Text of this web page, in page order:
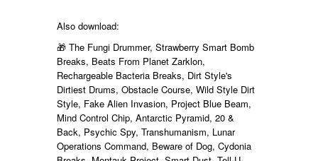
Also download:
🎁 The Fungi Drummer, Strawberry Smart Bomb
Breaks, Beats From Planet Zarklon,
Rechargeable Bacteria Breaks, Dirt Style's
Dirtiest Drums, Obstacle Course, Wild Style Dirt
Style, Fake Alien Invasion, Project Blue Beam,
Mind Control Chip, Antarctic Pyramid, 20 &
Back, Psychic Spy, Transhumanism, Lunar
Operations Command, Beware of Dog, Cydonia